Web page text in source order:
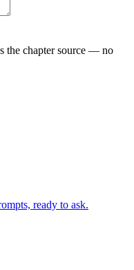
the chapter source — no
ready to ask.